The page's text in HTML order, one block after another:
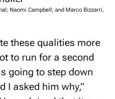
Naomi Campbell; and Marco Bizzarri,
these qualities more
to run for a second
going to step down
I asked him why,”